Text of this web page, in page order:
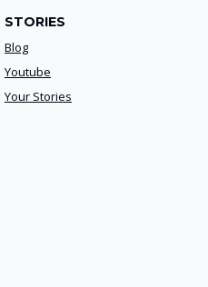
STORIES
Blog
Youtube
Your Stories